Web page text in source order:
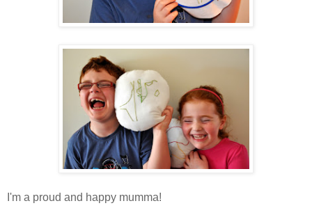
I'm a proud and happy mumma!